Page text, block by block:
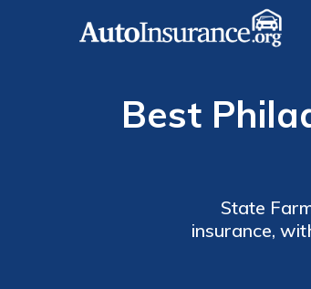
Best
State
insurance,
insurance